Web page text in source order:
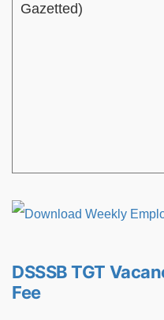
Gazetted)
DSSSB TGT
Fee